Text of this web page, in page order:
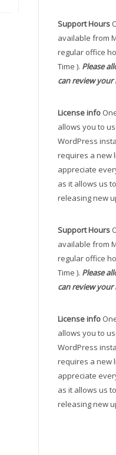
Support Hours
available from
regular office
Time ). Please
can review
License info
allows you to
WordPress
requires a new
appreciate
as it allows us
releasing new
Support Hours
available from
regular office
Time ). Please
can review
License info
allows you to
WordPress
requires a new
appreciate
as it allows us
releasing new